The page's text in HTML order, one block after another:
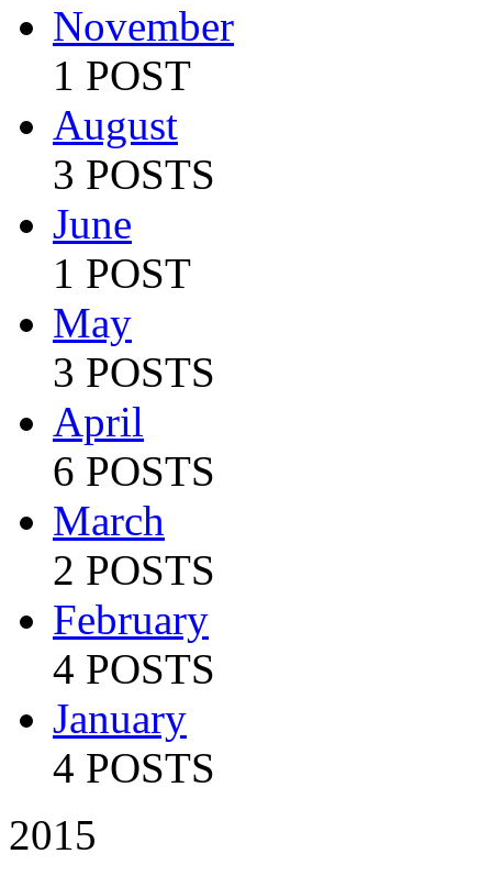
November
1 POST
August
3 POSTS
June
1 POST
May
3 POSTS
April
6 POSTS
March
2 POSTS
February
4 POSTS
January
4 POSTS
2015